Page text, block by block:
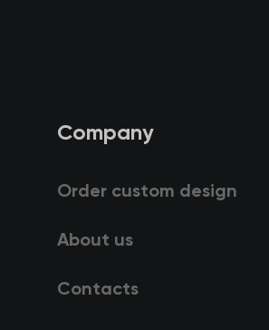
Company
Order custom design
About us
Contacts